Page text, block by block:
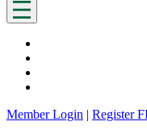
Member Login | Register